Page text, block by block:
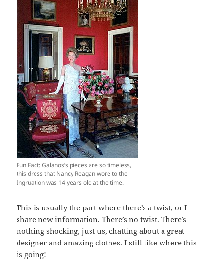
Fun Fact: Galanos’s pieces are so timeless,
this dress that Nancy Reagan wore to the
Ingruation was 14 years old at the time.
This is usually the part where there’s a twist, or I
share new information. There’s no twist. There’s
nothing shocking, just us, chatting about a great
designer and amazing clothes. I still like where this
is going!